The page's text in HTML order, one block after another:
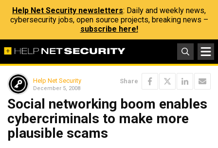
Help Net Security newsletters: Daily and weekly news,
cybersecurity jobs, open source projects, breaking news –
subscribe here!
Help Net Security
December 5, 2008
Share
Social networking boom enables
cybercriminals to make more
plausible scams